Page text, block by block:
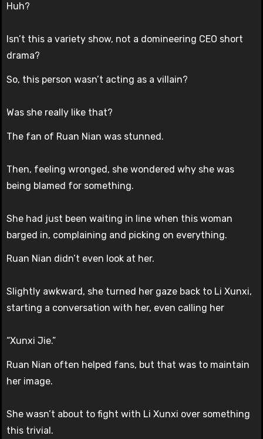
Huh?
Isn’t this a variety show, not a domineering CEO short
drama?
So, this person wasn’t acting as a villain?
Was she really like that?
The fan of Ruan Nian was stunned.
Then, feeling wronged, she wondered why she was
being blamed for something.
She had just been waiting in line when this woman
barged in, complaining and picking on everything.
Ruan Nian didn’t even look at her.
Slightly awkward, she turned her gaze back to Li Xunxi,
starting a conversation with her, even calling her
“Xunxi Jie.”
Ruan Nian often helped fans, but that was to maintain
her image.
She wasn’t about to fight with Li Xunxi over something
this trivial.